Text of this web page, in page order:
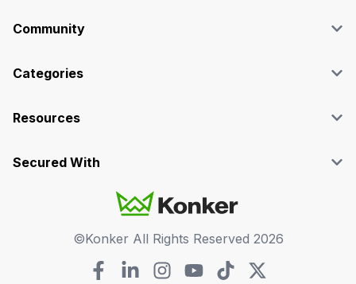
Community
Affiliate
Case Studies
Categories
Marketing
Programming & Tech
Resources
Privacy Policy
Secured With
©Konker All Rights Reserved 2026